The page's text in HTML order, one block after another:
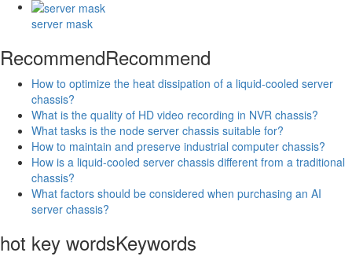
server mask
RecommendRecommend
How to optimize the heat dissipation of a liquid-cooled server
chassis?
What is the quality of HD video recording in NVR chassis?
What tasks is the node server chassis suitable for?
How to maintain and preserve industrial computer chassis?
How is a liquid-cooled server chassis different from a traditional
chassis?
What factors should be considered when purchasing an AI
server chassis?
hot key wordsKeywords